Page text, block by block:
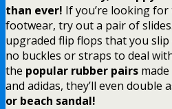
than ever! If you’re looking
footwear, try out a pair of
upgraded flip flops that you
no buckles or straps to deal
the popular rubber pairs
and adidas, they’ll even double
or beach sandal!